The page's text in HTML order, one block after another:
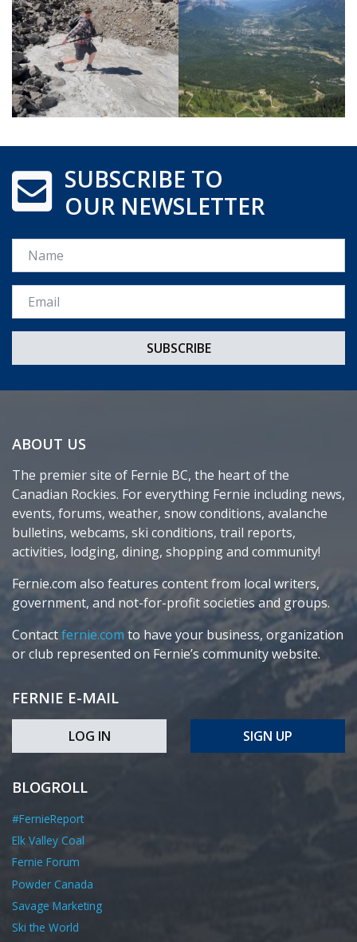
SUBSCRIBE TO
OUR NEWSLETTER
Name
Email *
ABOUT US
The premier site of Fernie BC, the heart of the
Canadian Rockies. For everything Fernie including news,
events, forums, weather, snow conditions, avalanche
bulletins, webcams, ski conditions, trail reports,
activities, lodging, dining, shopping and community!
Fernie.com also features content from local writers,
government, and not-for-profit societies and groups.
Contactfernie.com to have your business, organization
or club represented on Fernie’s community website.
FERNIE E-MAIL
LOG IN SIGN UP
BLOGROLL
#FernieReport
Elk Valley Coal
Fernie Forum
Powder Canada
Savage Marketing
Ski the World